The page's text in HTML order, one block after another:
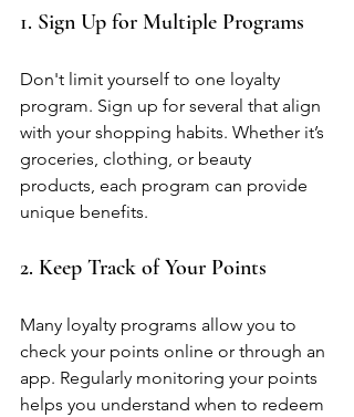
1. Sign Up for Multiple Programs
Don't limit yourself to one loyalty
program. Sign up for several that align
with your shopping habits. Whether it’s
groceries, clothing, or beauty
products, each program can provide
unique benefits.
2. Keep Track of Your Points
Many loyalty programs allow you to
check your points online or through an
app. Regularly monitoring your points
helps you understand when to redeem